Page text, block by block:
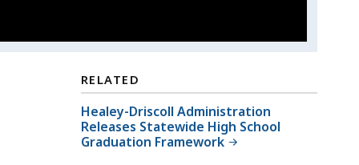
RELATED
Healey-Driscoll Administration
Releases Statewide High School
Graduation Framework